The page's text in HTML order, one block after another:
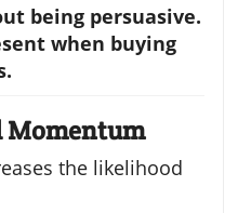
being persuasive.
when buying
Momentum
the likelihood